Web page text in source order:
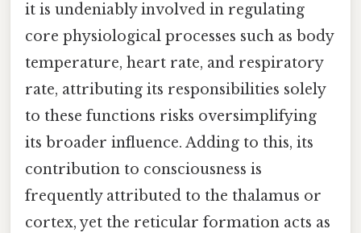
it is undeniably involved in regulating
core physiological processes such as body
temperature, heart rate, and respiratory
rate, attributing its responsibilities solely
to these functions risks oversimplifying
its broader influence. Adding to this, its
contribution to consciousness is
frequently attributed to the thalamus or
cortex, yet the reticular formation acts as